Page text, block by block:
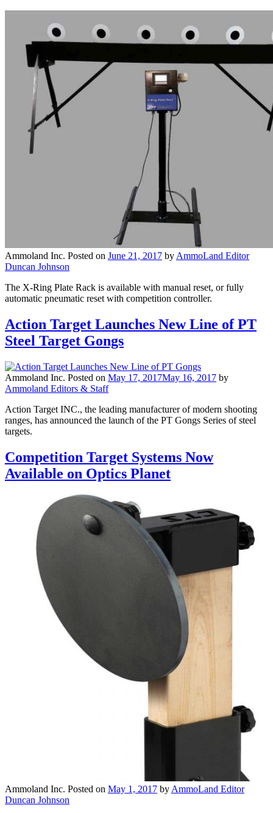
Ammoland Inc. Posted on June 21, 2017 by AmmoLand Editor
Duncan Johnson
The X-Ring Plate Rack is available with manual reset, or fully
automatic pneumatic reset with competition controller.
Action Target Launches New Line of PT
Steel Target Gongs
Ammoland Inc. Posted on May 17, 2017May 16, 2017 by
Ammoland Editors & Staff
Action Target INC., the leading manufacturer of modern shooting
ranges, has announced the launch of the PT Gongs Series of steel
targets.
Competition Target Systems Now
Available on Optics Planet
Ammoland Inc. Posted on May 1, 2017 by AmmoLand Editor
Duncan Johnson